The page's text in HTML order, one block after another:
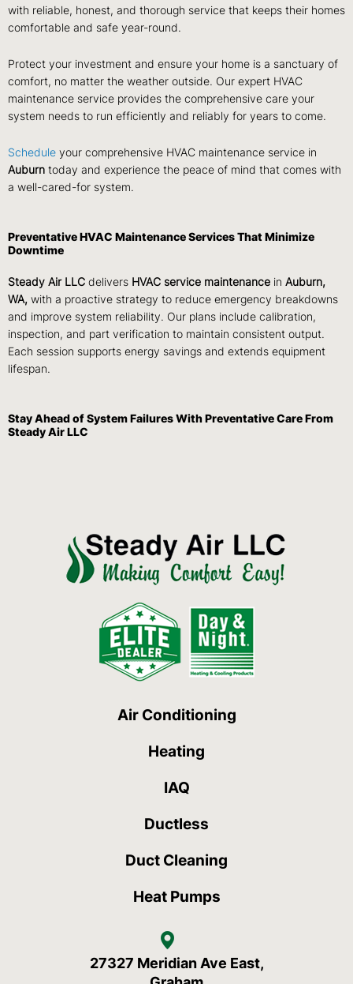
with reliable, honest, and thorough service that keeps their homes
comfortable and safe year-round.
Protect your investment and ensure your home is a sanctuary of
comfort, no matter the weather outside. Our expert HVAC
maintenance service provides the comprehensive care your
system needs to run efficiently and reliably for years to come.
Schedule your comprehensive HVAC maintenance service in
Auburn today and experience the peace of mind that comes with
a well-cared-for system.
Preventative HVAC Maintenance Services That Minimize
Downtime
Steady Air LLC delivers HVAC service maintenance in Auburn,
WA, with a proactive strategy to reduce emergency breakdowns
and improve system reliability. Our plans include calibration,
inspection, and part verification to maintain consistent output.
Each session supports energy savings and extends equipment
lifespan.
Stay Ahead of System Failures With Preventative Care From
Steady Air LLC
Air Conditioning
Heating
IAQ
Ductless
Duct Cleaning
Heat Pumps
27327 Meridian Ave East,